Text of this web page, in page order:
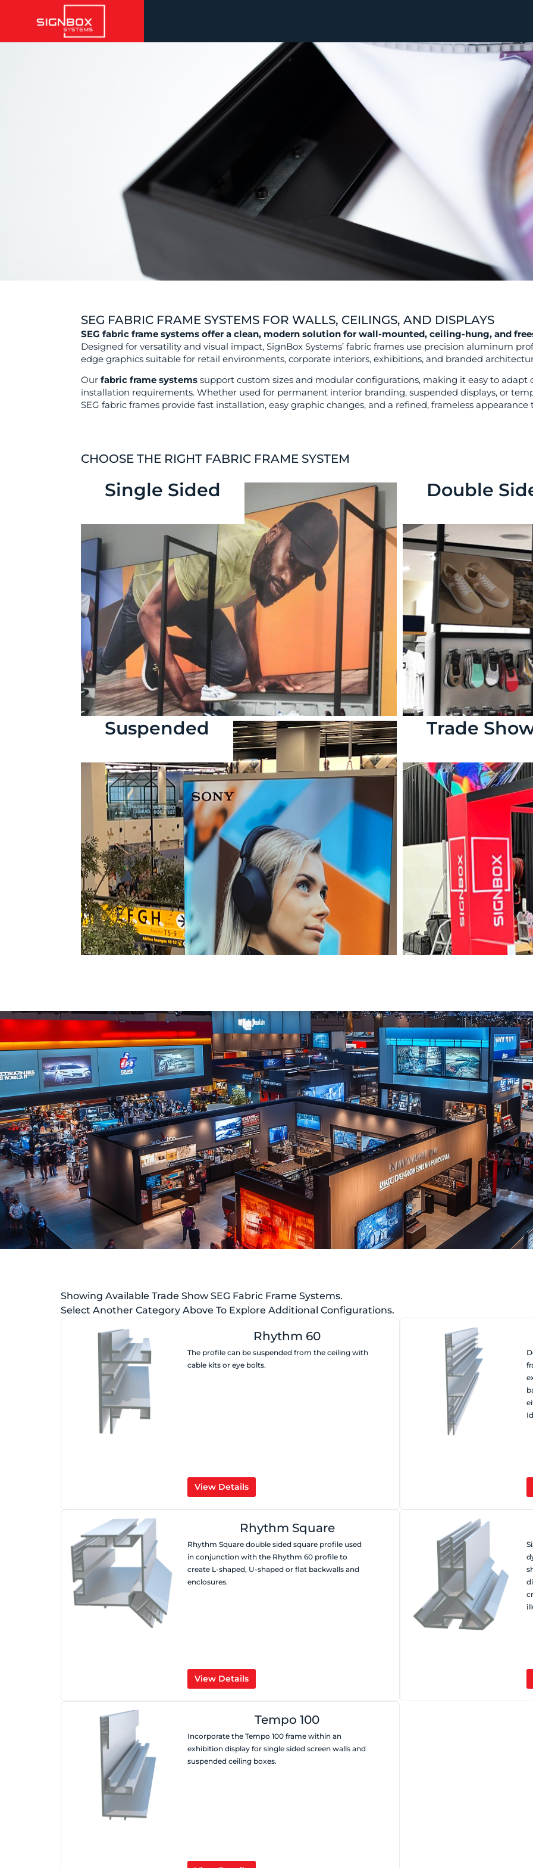
SEG FABRIC FRAME SYSTEMS FOR WALLS, CEILINGS, AND DISPLAYS
SEG fabric frame systems offer a clean, modern solution for wall-mounted, ceiling-hung, and
Designed for versatility and visual impact, SignBox Systems’ fabric frames use precision aluminum
edge graphics suitable for retail environments, corporate interiors, exhibitions, and branded
Ourfabric frame systems support custom sizes and modular configurations, making it easy to adapt
installation requirements. Whether used for permanent interior branding, suspended displays, or
SEG fabric frames provide fast installation, easy graphic changes, and a refined, frameless
CHOOSE THE RIGHT FABRIC FRAME SYSTEM
Single Sided Double
Suspended Trade
Showing Available Trade Show SEG Fabric Frame Systems.
Select Another Category Above To Explore Additional Configurations.
Rhythm 60
The profile can be suspended from the ceiling with
cable kits or eye bolts.
View Details
Rhythm Square
Rhythm Square double sided square profile used
in conjunction with the Rhythm 60 profile to
create L-shaped, U-shaped or flat backwalls and
enclosures.
View Details
Tempo 100
Incorporate the Tempo 100 frame within an
exhibition display for single sided screen walls and
suspended ceiling boxes.